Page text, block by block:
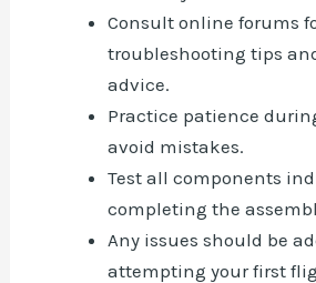
Consult online forums
troubleshooting tips
advice.
Practice patience
avoid mistakes.
Test all components
completing the
Any issues should be
attempting your first